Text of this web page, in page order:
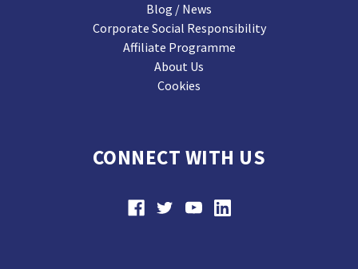
Blog / News
Corporate Social Responsibility
Affiliate Programme
About Us
Cookies
CONNECT WITH US